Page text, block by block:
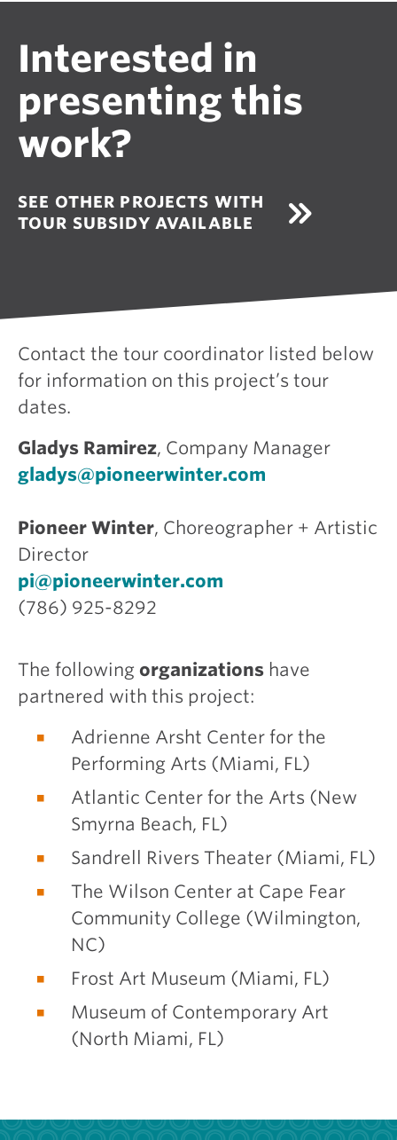
Interested in
presenting this
work?
SEE OTHER PROJECTS WITH
TOUR SUBSIDY AVAILABLE
Contact the tour coordinator listed below
for information on this project’s tour
dates.
Gladys Ramirez, Company Manager
gladys@pioneerwinter.com
Pioneer Winter, Choreographer + Artistic
Director
pi@pioneerwinter.com
(786) 925-8292
The following organizations have
partnered with this project:
Adrienne Arsht Center for the
Performing Arts (Miami, FL)
Atlantic Center for the Arts (New
Smyrna Beach, FL)
Sandrell Rivers Theater (Miami, FL)
The Wilson Center at Cape Fear
Community College (Wilmington,
NC)
Frost Art Museum (Miami, FL)
Museum of Contemporary Art
(North Miami, FL)